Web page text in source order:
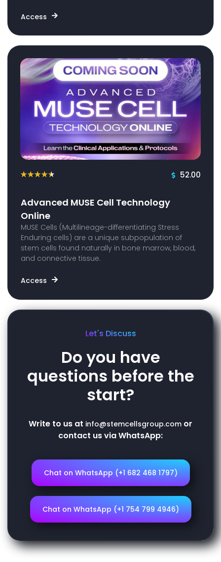
Access
★★★★★ 52.00
Advanced MUSE Cell Technology
Online
MUSE Cells (Multilineage-differentiating Stress
Enduring cells) are a unique subpopulation of
stem cells found naturally in bone marrow, blood,
and connective tissue.
Access
Let's Discuss
Do you have
questions before the
start?
Write to us at info@stemcellsgroup.com or
contact us via WhatsApp:
Chat on WhatsApp (+1 682 468 1797)
Chat on WhatsApp (+1 754 799 4946)